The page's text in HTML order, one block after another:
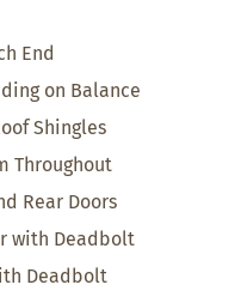
End
on Balance
Shingles
Throughout
Rear Doors
with Deadbolt
Deadbolt